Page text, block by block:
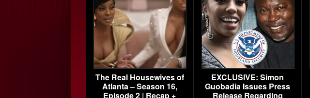
The Real Housewives of
Atlanta – Season 16,
Episode 2 | Recap +
EXCLUSIVE: Simon
Guobadia Issues Press
Release Regarding